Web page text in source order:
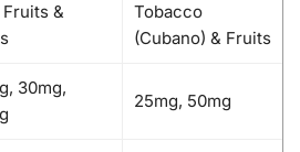
&
Tobacco
(Cubano) & Fruits
30mg,
25mg, 50mg